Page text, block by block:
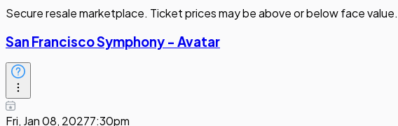
Secure resale marketplace. Ticket prices may be above or below face value.
San Francisco Symphony - Avatar
Fri, Jan 08, 20277:30pm